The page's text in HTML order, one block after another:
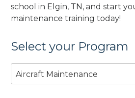
school in Elgin, TN, and start
maintenance training today!
Select your Program
Aircraft Maintenance